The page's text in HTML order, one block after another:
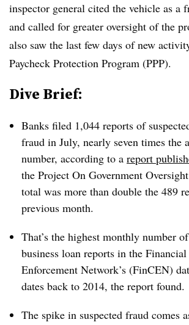
inspector general cited the vehicle as a
and called for greater oversight of the
also saw the last few days of new
Paycheck Protection Program (PPP).
Dive Brief:
Banks filed 1,044 reports of
fraud in July, nearly seven times the
number, according to a report
the Project On Government
total was more than double the 489
previous month.
That’s the highest monthly number
business loan reports in the
Enforcement Network’s (FinCEN)
dates back to 2014, the report found.
The spike in suspected fraud comes